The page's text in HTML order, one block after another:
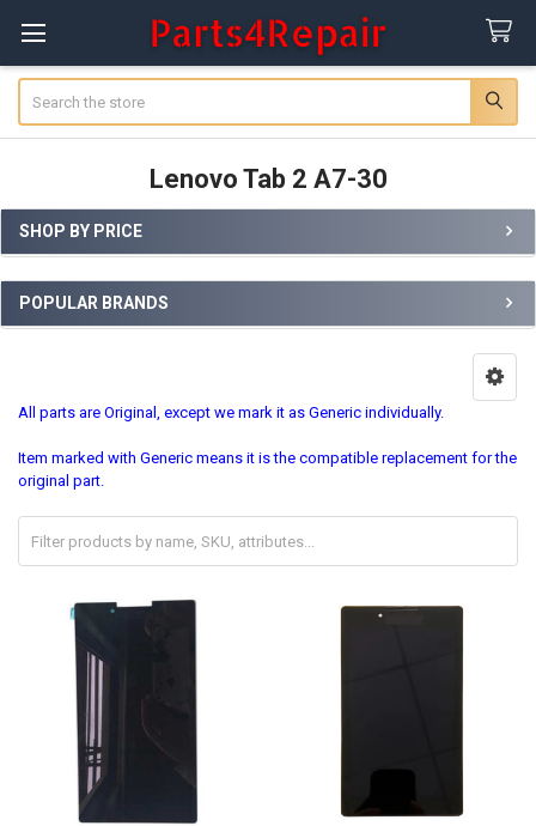
Lenovo Tab 2 A7-30
Sidebar
SHOP BY PRICE
POPULAR BRANDS
All parts are Original, except we mark it as Generic individually.
Item marked with Generic means it is the compatible replacement for the
original part.